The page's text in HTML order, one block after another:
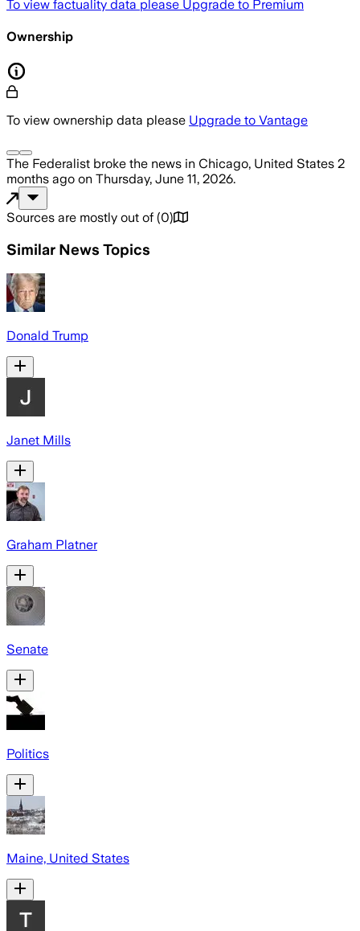
To view factuality data please Upgrade to Premium
Ownership
To view ownership data please Upgrade to Vantage
The Federalist broke the news in Chicago, United States 2
months ago on Thursday, June 11, 2026.
Sources are mostly out of (0)
Similar News Topics
Donald Trump
Janet Mills
Graham Platner
Senate
Politics
Maine, United States